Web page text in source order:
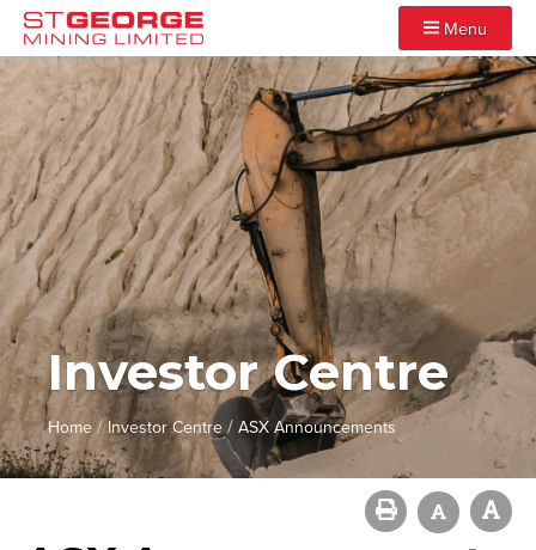
Menu
Investor Centre
Home / Investor Centre / ASX Announcements